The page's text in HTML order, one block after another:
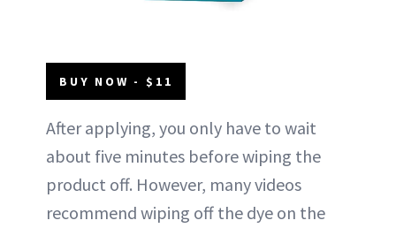
BUY NOW - $11
After applying, you only have to wait
about five minutes before wiping the
product off. However, many videos
recommend wiping off the dye on the